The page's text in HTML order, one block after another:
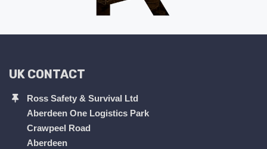
UK CONTACT
Ross Safety & Survival Ltd
Aberdeen One Logistics Park
Crawpeel Road
Aberdeen